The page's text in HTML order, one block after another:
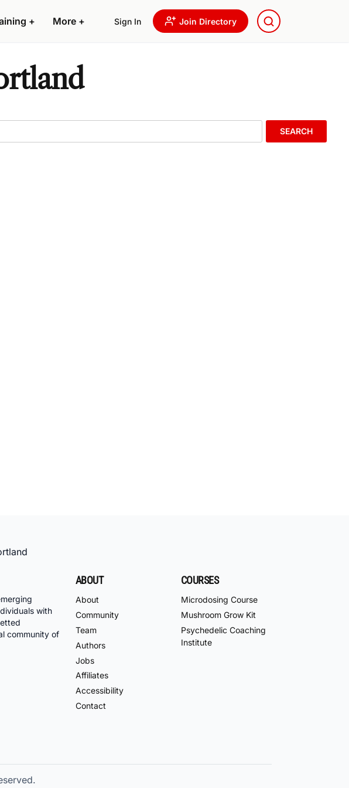
+ More + Sign In Join Directory
SEARCH
with
community of
ABOUT
About
Community
Team
Authors
Jobs
Affiliates
Accessibility
Contact
COURSES
Microdosing Course
Mushroom Grow Kit
Psychedelic Coaching
Institute